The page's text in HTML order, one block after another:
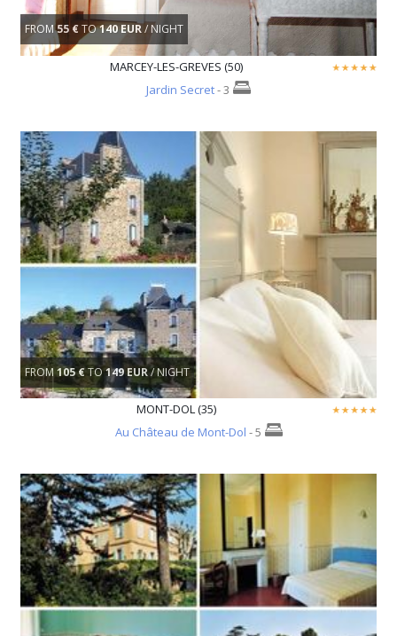
FROM55 €TO140 EUR/ NIGHT
MARCEY-LES-GREVES (50)
Jardin Secret- 3
FROM 105 €TO149 EUR/ NIGHT
MONT-DOL (35)
Au Château de Mont-Dol - 5